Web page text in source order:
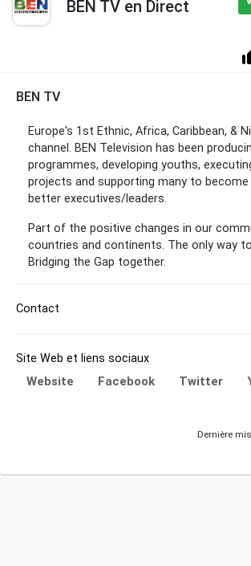
BEN TV en Direct
BEN TV
Europe's 1st Ethnic, Africa, Caribbean, &
channel. BEN Television has been
programmes, developing youths,
projects and supporting many to become
better executives/leaders.
Part of the positive changes in our
countries and continents. The only way
Bridging the Gap together.
Contact
Site Web et liens sociaux
Website Facebook Twitter
Dernière